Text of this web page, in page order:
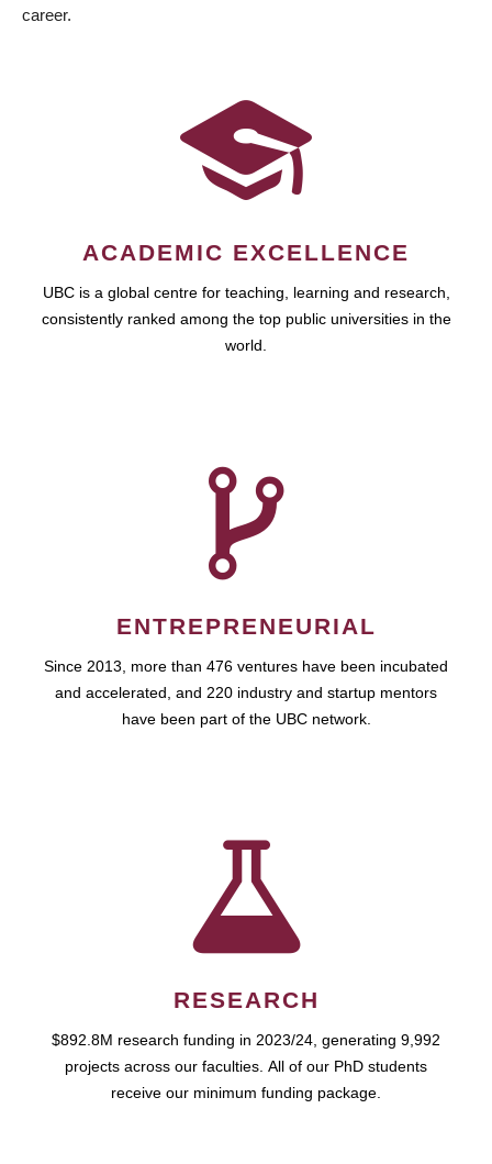
career.
ACADEMIC EXCELLENCE
UBC is a global centre for teaching, learning and research,
consistently ranked among the top public universities in the
world.
ENTREPRENEURIAL
Since 2013, more than 476 ventures have been incubated
and accelerated, and 220 industry and startup mentors
have been part of the UBC network.
RESEARCH
$892.8M research funding in 2023/24, generating 9,992
projects across our faculties. All of our PhD students
receive our minimum funding package.